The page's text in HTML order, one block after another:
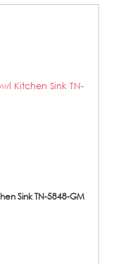
Sink TN-5848-GM